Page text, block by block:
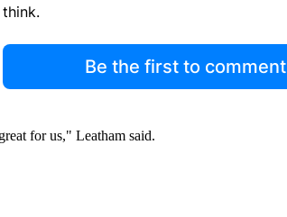
think.
Be the first to comment
for us," Leatham said.